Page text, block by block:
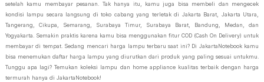
setelah kamu membayar pesanan. Tak hanya itu, kamu juga bisa membeli dan mengecek
kondisi lampu secara langsung di toko cabang yang terletak di Jakarta Barat, Jakarta Utara,
Tangerang, Cikupa, Semarang, Surabaya Timur, Surabaya Barat, Bandung, Medan, dan
Yogyakarta. Semakin praktis karena kamu bisa menggunakan fitur COD (Cash On Delivery) untuk
membayar di tempat. Sedang mencari harga lampu terbaru saat ini? Di JakartaNotebook kamu
bisa menemukan daftar harga lampu yang diurutkan dari produk yang paling sesuai untukmu.
Tunggu apa lagi? Temukan koleksi lampu dan home appliance kualitas terbaik dengan harga
termurah hanya di JakartaNotebook!